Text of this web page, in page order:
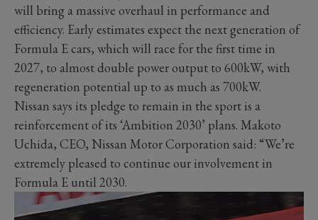
will bring a massive overhaul in performance and
efficiency. Early estimates expect the next generation of
Formula E cars, which will race for the first time in
2027, to almost double power output to 600kW, with
regeneration potential up to as much as 700kW.
Nissan says its pledge to remain in the sport is a
reinforcement of its ‘Ambition 2030’ plans. Makoto
Uchida, CEO, Nissan Motor Corporation said: “We’re
extremely pleased to continue our involvement in
Formula E until 2030.